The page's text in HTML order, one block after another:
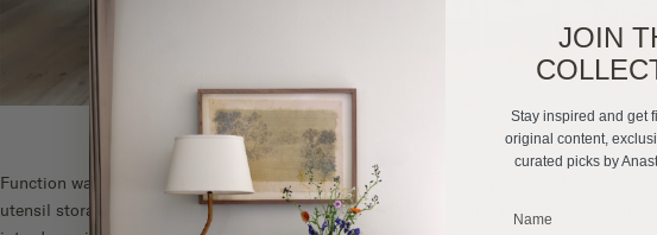
Function was just as important as beauty. Every inch of cabinetry was custom
utensil storage flanking the range to full-height dish cabinets and fully integrated
JOIN
Stay inspired and get
original content,
curated picks by